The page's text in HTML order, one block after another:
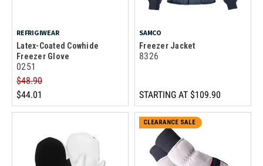
REFRIGIWEAR
Latex-Coated Cowhide
Freezer Glove
0251
$48.90
$44.01
SAMCO
Freezer Jacket
8326
STARTING AT $109.90
CLEARANCE SALE